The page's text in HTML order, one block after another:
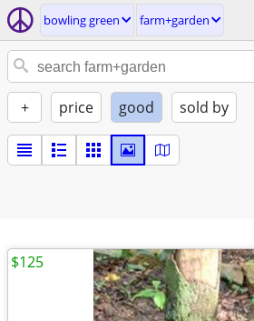
bowling green farm+garden
+ price good sold by
$125